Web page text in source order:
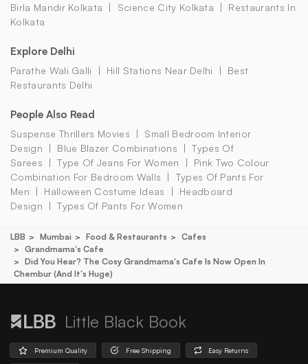
Birla Mandir Kolkata Science City Kolkata
Restaurants In
Kolkata
Explore Delhi
Parathe Wali Galli Hill Stations Near Delhi
Best
Restaurants Delhi
People Also Read
Suspense Thrillers Movies
Small Bedroom Interior
Design
Blue Blazer Combinations
Types Of
Sarees
Type Of Jeans For Women
Pink Two Colour
Combination For Bedroom Walls
Types Of Pants For
Men
Halloween Costume Ideas
Headboard
Design
Types Of Pants For Women
LBB Mumbai Food & Restaurants
Cafes
Grandmama's Cafe
Did You Hear? The Cosy Grandmama's Cafe Is Now Open In
Chembur (and It's Huge)
Little Black Book
Premium Quality Free Shipping Easy Returns